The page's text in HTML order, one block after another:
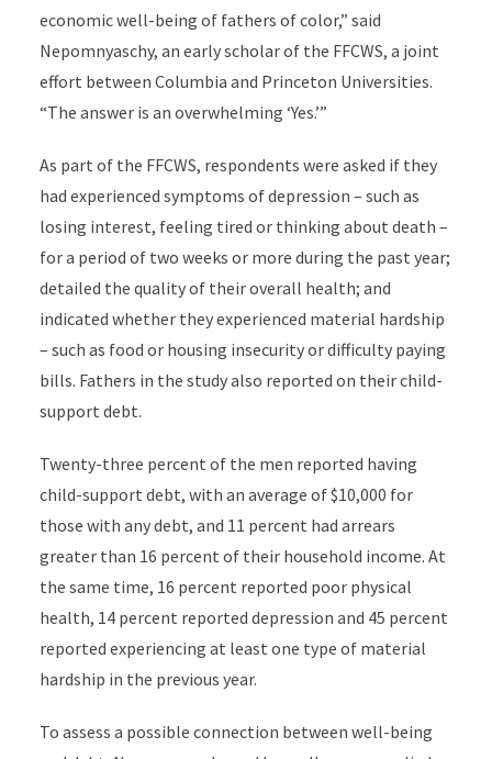
economic well-being of fathers of color,” said
Nepomnyaschy, an early scholar of the FFCWS, a joint
effort between Columbia and Princeton Universities.
“The answer is an overwhelming ‘Yes.’”
As part of the FFCWS, respondents were asked if they
had experienced symptoms of depression – such as
losing interest, feeling tired or thinking about death –
for a period of two weeks or more during the past year;
detailed the quality of their overall health; and
indicated whether they experienced material hardship
– such as food or housing insecurity or difficulty paying
bills. Fathers in the study also reported on their child-
support debt.
Twenty-three percent of the men reported having
child-support debt, with an average of $10,000 for
those with any debt, and 11 percent had arrears
greater than 16 percent of their household income. At
the same time, 16 percent reported poor physical
health, 14 percent reported depression and 45 percent
reported experiencing at least one type of material
hardship in the previous year.
To assess a possible connection between well-being